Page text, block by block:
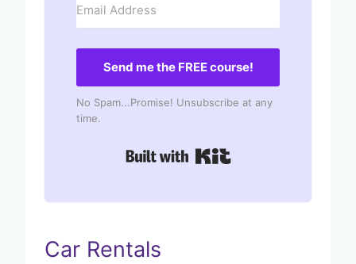
Send me the FREE course!
No Spam...Promise! Unsubscribe at any
time.
Car Rentals